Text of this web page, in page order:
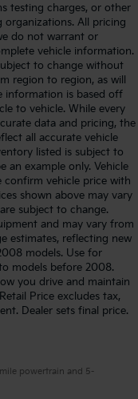
testing charges, or other
organizations. All pricing
do not warrant or
vehicle information.
to change without
region to region, as will
information is based off
to vehicle. While every
data and pricing, the
all accurate vehicle
listed is subject to
an example only. Vehicle
confirm vehicle price with
shown above may vary
subject to change.
and may vary from
estimates, reflecting new
models. Use for
models before 2008.
you drive and maintain
Price excludes tax,
Dealer sets final price.
powertrain and 5-